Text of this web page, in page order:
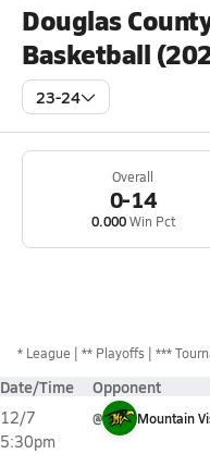
Douglas
Basketball
23-24
Overall
0-14
0.000Win Pct
* League ** Playoffs ***
Date/Time Opponent
12/7
5:30pm
@ Mountain